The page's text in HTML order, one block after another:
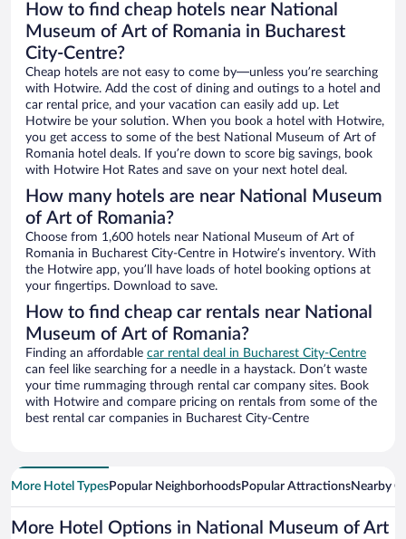
How to find cheap hotels near National
Museum of Art of Romania in Bucharest
City-Centre?
Cheap hotels are not easy to come by—unless you’re searching
with Hotwire. Add the cost of dining and outings to a hotel and
car rental price, and your vacation can easily add up. Let
Hotwire be your solution. When you book a hotel with Hotwire,
you get access to some of the best National Museum of Art of
Romania hotel deals. If you’re down to score big savings, book
with Hotwire Hot Rates and save on your next hotel deal.
How many hotels are near National Museum
of Art of Romania?
Choose from 1,600 hotels near National Museum of Art of
Romania in Bucharest City-Centre in Hotwire’s inventory. With
the Hotwire app, you’ll have loads of hotel booking options at
your fingertips. Download to save.
How to find cheap car rentals near National
Museum of Art of Romania?
Finding an affordable car rental deal in Bucharest City-Centre
can feel like searching for a needle in a haystack. Don’t waste
your time rummaging through rental car company sites. Book
with Hotwire and compare pricing on rentals from some of the
best rental car companies in Bucharest City-Centre
More Hotel TypesPopular NeighborhoodsPopular AttractionsNearby
More Hotel Options in National Museum of Art